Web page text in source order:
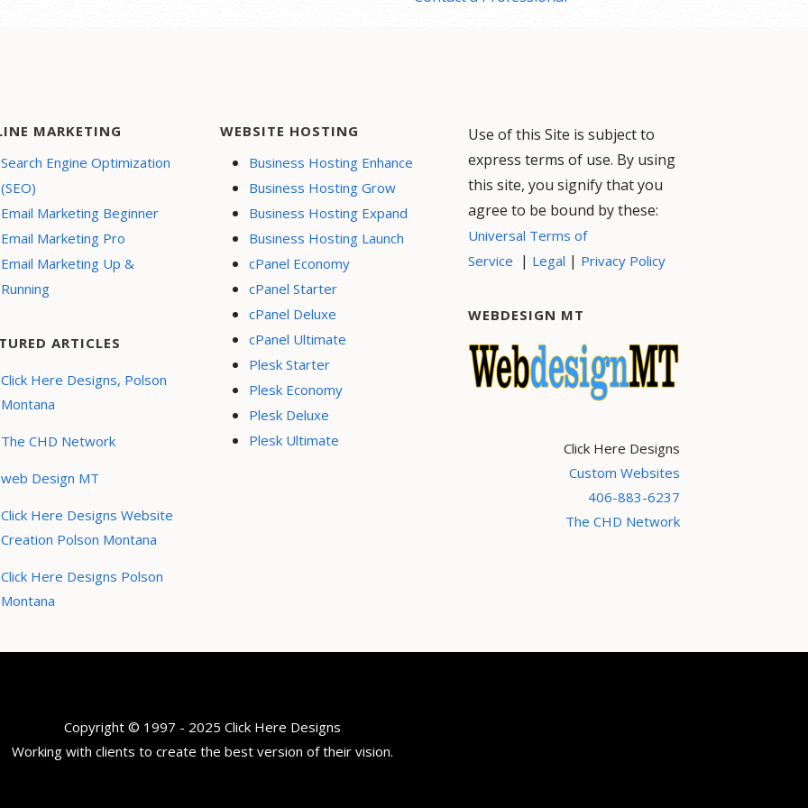
MARKETING
Search Engine Optimization
(SEO)
Email Marketing Beginner
Email Marketing Pro
Email Marketing Up &
Running
ARTICLES
Click Here Designs, Polson
Montana
The CHD Network
web Design MT
Click Here Designs Website
Creation Polson Montana
Click Here Designs Polson
Montana
WEBSITE HOSTING
Business Hosting Enhance
Business Hosting Grow
Business Hosting Expand
Business Hosting Launch
cPanel Economy
cPanel Starter
cPanel Deluxe
cPanel Ultimate
Plesk Starter
Plesk Economy
Plesk Deluxe
Plesk Ultimate
Use of this Site is subject to
express terms of use. By using
this site, you signify that you
agree to be bound by these:
Universal Terms of
Service | Legal | Privacy Policy
WEBDESIGN MT
Click Here Designs
Custom Websites
406-883-6237
The CHD Network
Copyright © 1997 - 2025 Click Here Designs
Working with clients to create the best version of their vision.